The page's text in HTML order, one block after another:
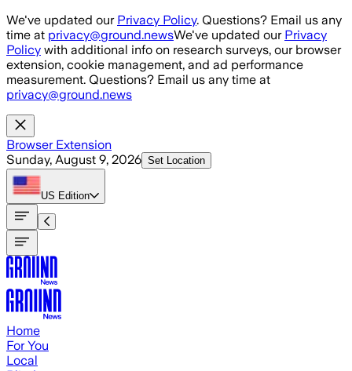
Skip to main content
We've updated our Privacy Policy. Questions? Email us any
time at privacy@ground.newsWe've updated our Privacy
Policy with additional info on research surveys, our browser
extension, cookie management, and ad performance
measurement. Questions? Email us any time at
privacy@ground.news
Browser Extension
Sunday, August 9, 2026 Set Location
US Edition
Home
For You
Local